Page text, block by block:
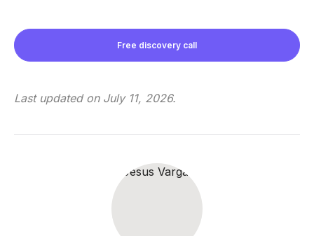
Free discovery call
Last updated on July 11, 2026.